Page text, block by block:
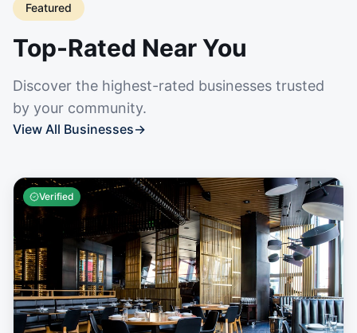
Featured
Top-Rated Near You
Discover the highest-rated businesses trusted
by your community.
View All Businesses→
Verified